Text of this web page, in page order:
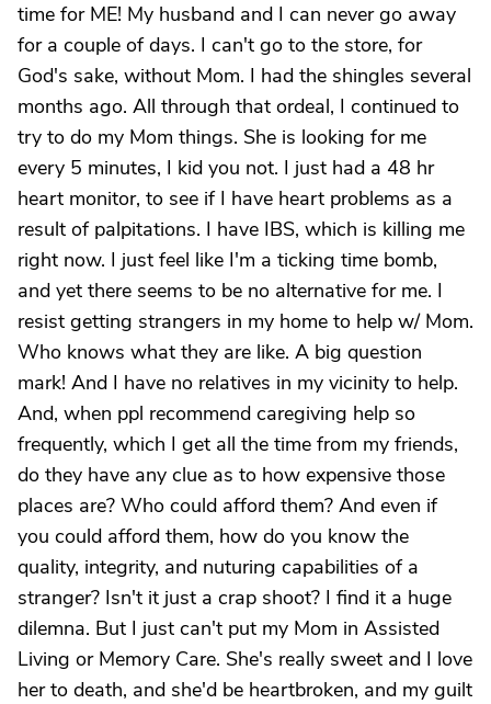
time for ME! My husband and I can never go away
for a couple of days. I can't go to the store, for
God's sake, without Mom. I had the shingles several
months ago. All through that ordeal, I continued to
try to do my Mom things. She is looking for me
every 5 minutes, I kid you not. I just had a 48 hr
heart monitor, to see if I have heart problems as a
result of palpitations. I have IBS, which is killing me
right now. I just feel like I'm a ticking time bomb,
and yet there seems to be no alternative for me. I
resist getting strangers in my home to help w/ Mom.
Who knows what they are like. A big question
mark! And I have no relatives in my vicinity to help.
And, when ppl recommend caregiving help so
frequently, which I get all the time from my friends,
do they have any clue as to how expensive those
places are? Who could afford them? And even if
you could afford them, how do you know the
quality, integrity, and nuturing capabilities of a
stranger? Isn't it just a crap shoot? I find it a huge
dilemna. But I just can't put my Mom in Assisted
Living or Memory Care. She's really sweet and I love
her to death, and she'd be heartbroken, and my guilt